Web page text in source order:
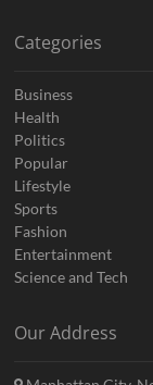
Categories
Business
Health
Politics
Popular
Lifestyle
Sports
Fashion
Entertainment
Science and Tech
Our Address